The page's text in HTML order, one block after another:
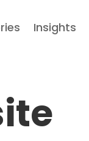
Insights